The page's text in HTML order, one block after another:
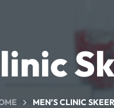
MEN’S CLINIC